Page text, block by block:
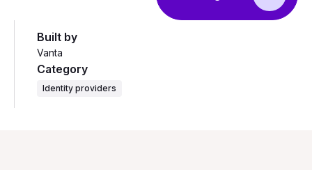
Built by
Vanta
Category
Identity providers